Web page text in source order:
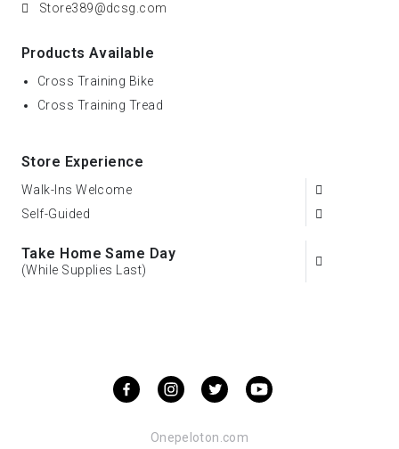
Store389@dcsg.com
Products Available
Cross Training Bike
Cross Training Tread
Store Experience
Walk-Ins Welcome
Self-Guided
Take Home Same Day
(While Supplies Last)
Onepeloton.com